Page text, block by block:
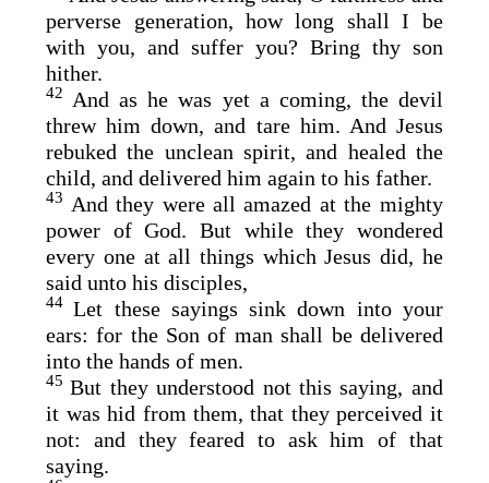
perverse generation, how long shall I be
with you, and suffer you? Bring thy son
hither.
42
And as he was yet a coming, the devil
threw him down, and tare him. And Jesus
rebuked the unclean spirit, and healed the
child, and delivered him again to his father.
43
And they were all amazed at the mighty
power of God. But while they wondered
every one at all things which Jesus did, he
said unto his disciples,
44Let these sayings sink down into your
ears: for the Son of man shall be delivered
into the hands of men.
45But they understood not this saying, and
it was hid from them, that they perceived it
not: and they feared to ask him of that
saying.